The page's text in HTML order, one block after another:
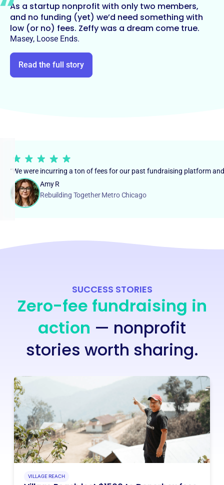
As a startup nonprofit with only two members,
and no funding (yet) we’d need something with
low (or no) fees. Zeffy was a dream come true.
Masey, Loose Ends.
Read the full story
“We were incurring a ton of fees for our past fundraising platform
Amy R
Rebuilding Together Metro Chicago
SUCCESS STORIES
Zero-fee fundraising in
action — nonprofit
stories worth sharing.
VILLAGE REACH